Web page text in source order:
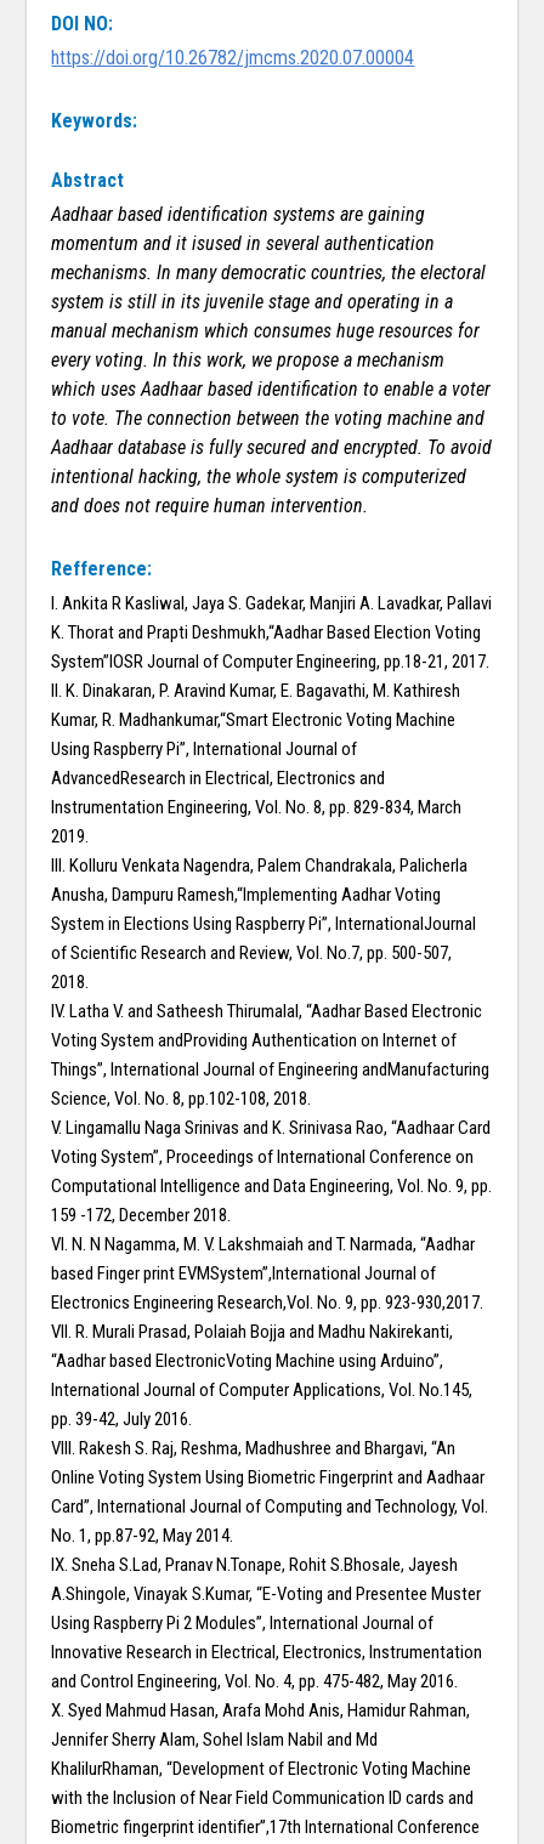
DOI NO:
https://doi.org/10.26782/jmcms.2020.07.00004
Keywords:
Abstract
Aadhaar based identification systems are gaining
momentum and it isused in several authentication
mechanisms. In many democratic countries, the electoral
system is still in its juvenile stage and operating in a
manual mechanism which consumes huge resources for
every voting. In this work, we propose a mechanism
which uses Aadhaar based identification to enable a voter
to vote. The connection between the voting machine and
Aadhaar database is fully secured and encrypted. To avoid
intentional hacking, the whole system is computerized
and does not require human intervention.
Refference:
I. Ankita R Kasliwal, Jaya S. Gadekar, Manjiri A. Lavadkar, Pallavi
K. Thorat and Prapti Deshmukh,“Aadhar Based Election Voting
System”IOSR Journal of Computer Engineering, pp.18-21, 2017.
II. K. Dinakaran, P. Aravind Kumar, E. Bagavathi, M. Kathiresh
Kumar, R. Madhankumar,“Smart Electronic Voting Machine
Using Raspberry Pi”, International Journal of
AdvancedResearch in Electrical, Electronics and
Instrumentation Engineering, Vol. No. 8, pp. 829-834, March
2019.
III. Kolluru Venkata Nagendra, Palem Chandrakala, Palicherla
Anusha, Dampuru Ramesh,“Implementing Aadhar Voting
System in Elections Using Raspberry Pi”, InternationalJournal
of Scientific Research and Review, Vol. No.7, pp. 500-507,
2018.
IV. Latha V. and Satheesh Thirumalal, “Aadhar Based Electronic
Voting System andProviding Authentication on Internet of
Things”, International Journal of Engineering andManufacturing
Science, Vol. No. 8, pp.102-108, 2018.
V. Lingamallu Naga Srinivas and K. Srinivasa Rao, “Aadhaar Card
Voting System”, Proceedings of International Conference on
Computational Intelligence and Data Engineering, Vol. No. 9, pp.
159 -172, December 2018.
VI. N. N Nagamma, M. V. Lakshmaiah and T. Narmada, “Aadhar
based Finger print EVMSystem”,International Journal of
Electronics Engineering Research,Vol. No. 9, pp. 923-930,2017.
VII. R. Murali Prasad, Polaiah Bojja and Madhu Nakirekanti,
“Aadhar based ElectronicVoting Machine using Arduino”,
International Journal of Computer Applications, Vol. No.145,
pp. 39-42, July 2016.
VIII. Rakesh S. Raj, Reshma, Madhushree and Bhargavi, “An
Online Voting System Using Biometric Fingerprint and Aadhaar
Card”, International Journal of Computing and Technology, Vol.
No. 1, pp.87-92, May 2014.
IX. Sneha S.Lad, Pranav N.Tonape, Rohit S.Bhosale, Jayesh
A.Shingole, Vinayak S.Kumar, “E-Voting and Presentee Muster
Using Raspberry Pi 2 Modules”, International Journal of
Innovative Research in Electrical, Electronics, Instrumentation
and Control Engineering, Vol. No. 4, pp. 475-482, May 2016.
X. Syed Mahmud Hasan, Arafa Mohd Anis, Hamidur Rahman,
Jennifer Sherry Alam, Sohel Islam Nabil and Md
KhalilurRhaman, “Development of Electronic Voting Machine
with the Inclusion of Near Field Communication ID cards and
Biometric fingerprint identifier”,17th International Conference